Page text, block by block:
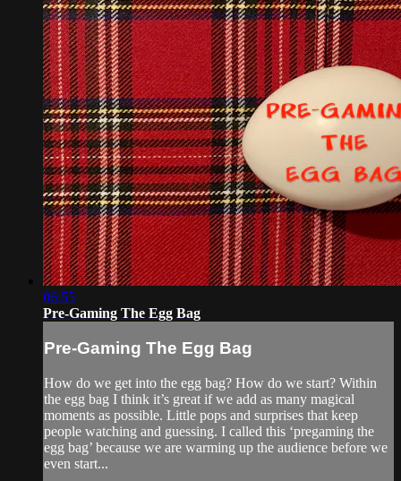
06:55
Pre-Gaming The Egg Bag
Pre-Gaming The Egg Bag
How do we get into the egg bag? How do we start? Within
the egg bag I think it’s great if we add as many magical
moments as possible. Little pops and surprises that keep
people watching and guessing. I called this ‘pregaming the
egg bag’ because we are warming up the audience before we
even start...